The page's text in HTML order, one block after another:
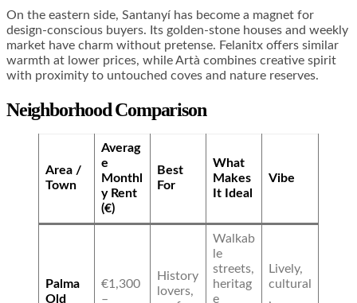
On the eastern side, Santanyí has become a magnet for
design-conscious buyers. Its golden-stone houses and weekly
market have charm without pretense. Felanitx offers similar
warmth at lower prices, while Artà combines creative spirit
with proximity to untouched coves and nature reserves.
Neighborhood Comparison
Area /
Town
Averag
e
Monthl
y Rent
(€)
Best
For
What
Makes
It Ideal
Vibe
Palma
Old
€1,300
–
History
lovers,
Walkab
le
streets,
heritag
e
Lively,
cultural
,